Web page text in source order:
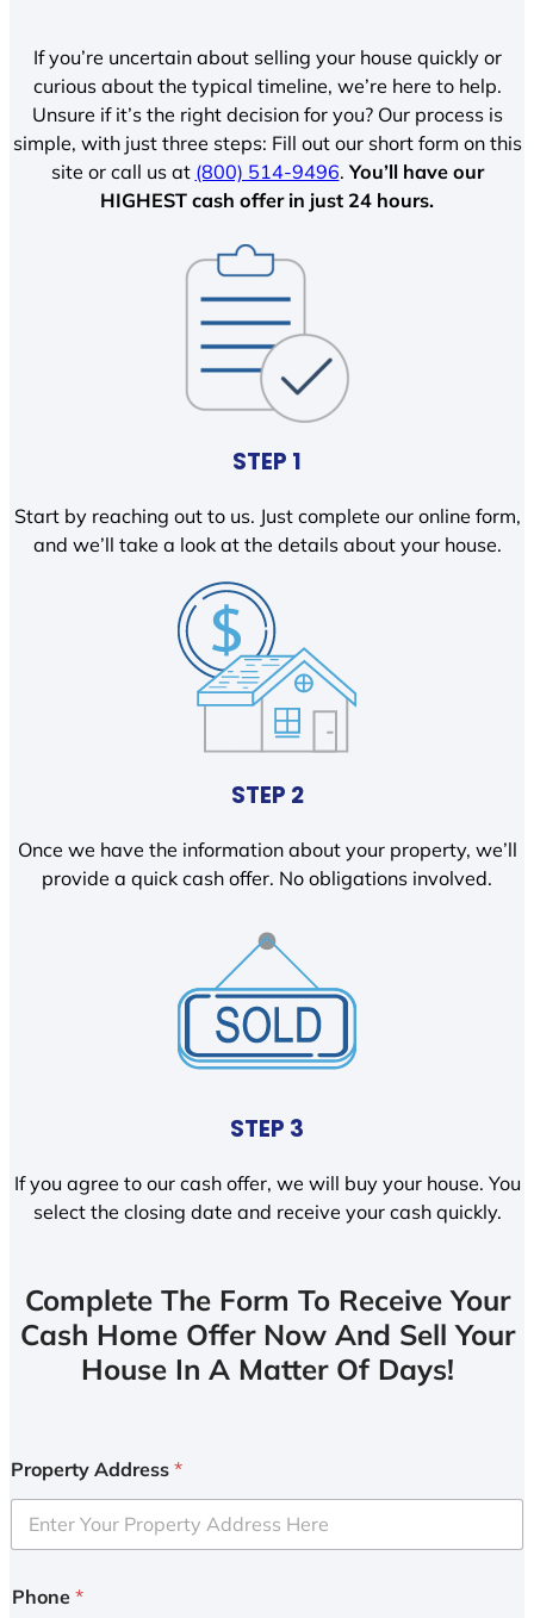
If you’re uncertain about selling your house quickly or
curious about the typical timeline, we’re here to help.
Unsure if it’s the right decision for you? Our process is
simple, with just three steps: Fill out our short form on this
site or call us at (800) 514-9496.You’ll have our
HIGHEST cash offer in just 24 hours.
STEP 1
Start by reaching out to us. Just complete our online form,
and we’ll take a look at the details about your house.
STEP 2
Once we have the information about your property, we’ll
provide a quick cash offer. No obligations involved.
STEP 3
If you agree to our cash offer, we will buy your house. You
select the closing date and receive your cash quickly.
Complete The Form To Receive Your
Cash Home Offer Now And Sell Your
House In A Matter Of Days!
Property Address *
Phone *